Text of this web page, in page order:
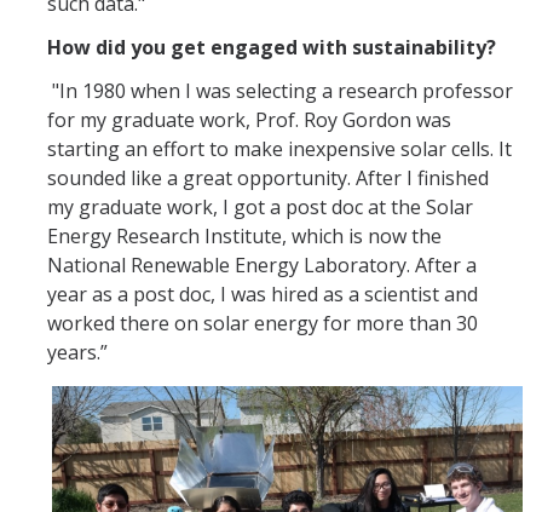
How did you get engaged with sustainability?
"In 1980 when I was selecting a research professor
for my graduate work, Prof. Roy Gordon was
starting an effort to make inexpensive solar cells. It
sounded like a great opportunity. After I finished
my graduate work, I got a post doc at the Solar
Energy Research Institute, which is now the
National Renewable Energy Laboratory. After a
year as a post doc, I was hired as a scientist and
worked there on solar energy for more than 30
years.”